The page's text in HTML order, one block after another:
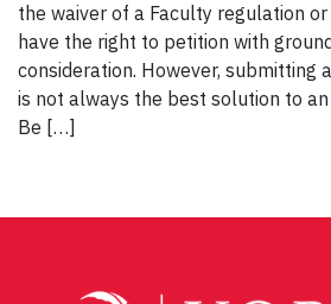
the waiver of a Faculty regulation
have the right to petition with
consideration. However, submitting
is not always the best solution to
Be […]